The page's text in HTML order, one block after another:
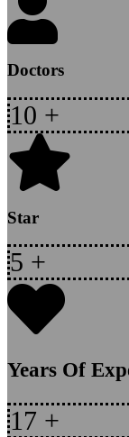
Doctors
10 +
Star
5 +
Years Of
17 +